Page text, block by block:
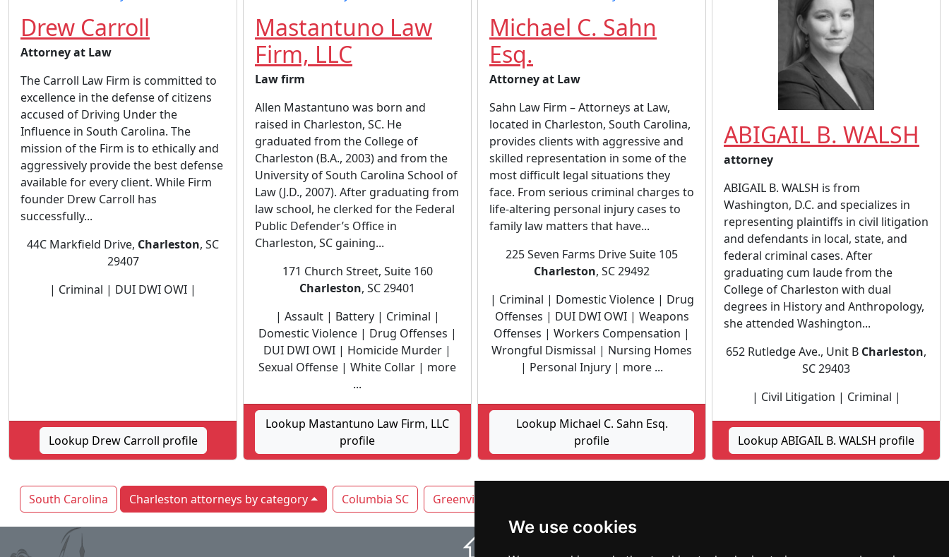
We use cookies
Drew Carroll
Attorney at Law
The Carroll Law Firm is committed to
excellence in the defense of citizens
accused of Driving Under the
Influence in South Carolina. The
mission of the Firm is to ethically and
aggressively provide the best defense
available for every client. While Firm
founder Drew Carroll has
successfully...
44C Markfield Drive, Charleston, SC
29407
| Criminal | DUI DWI OWI |
Lookup Drew Carroll profile
Mastantuno Law
Firm, LLC
Law firm
Allen Mastantuno was born and
raised in Charleston, SC. He
graduated from the College of
Charleston (B.A., 2003) and from the
University of South Carolina School of
Law (J.D., 2007). After graduating from
law school, he clerked for the Federal
Public Defender’s Office in
Charleston, SC gaining...
171 Church Street, Suite 160
Charleston, SC 29401
| Assault | Battery | Criminal |
Domestic Violence | Drug Offenses |
DUI DWI OWI | Homicide Murder |
Sexual Offense | White Collar | more
...
Lookup Mastantuno Law Firm, LLC
profile
Michael C. Sahn
Esq.
Attorney at Law
Sahn Law Firm – Attorneys at Law,
located in Charleston, South Carolina,
provides clients with aggressive and
skilled representation in some of the
most difficult legal situations they
face. From serious criminal charges to
life-altering personal injury cases to
family law matters that have...
225 Seven Farms Drive Suite 105
Charleston, SC 29492
| Criminal | Domestic Violence | Drug
Offenses | DUI DWI OWI | Weapons
Offenses | Workers Compensation |
Wrongful Dismissal | Nursing Homes
| Personal Injury | more ...
Lookup Michael C. Sahn Esq.
profile
ABIGAIL B. WALSH
attorney
ABIGAIL B. WALSH is from
Washington, D.C. and specializes in
representing plaintiffs in civil litigation
and defendants in local, state, and
federal criminal cases. After
graduating cum laude from the
College of Charleston with dual
degrees in History and Anthropology,
she attended Washington...
652 Rutledge Ave., Unit B Charleston,
SC 29403
| Civil Litigation | Criminal |
Lookup ABIGAIL B. WALSH profile
South Carolina Charleston attorneys by category Columbia SC Greenville
⇧